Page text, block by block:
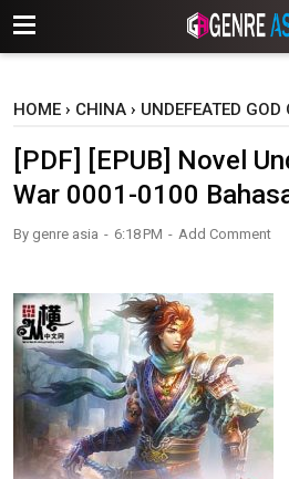
-->
HOME › CHINA › UNDEFEATED GOD
[PDF] [EPUB] Novel
War 0001-0100
By genre asia 6:18 PM Add Comment